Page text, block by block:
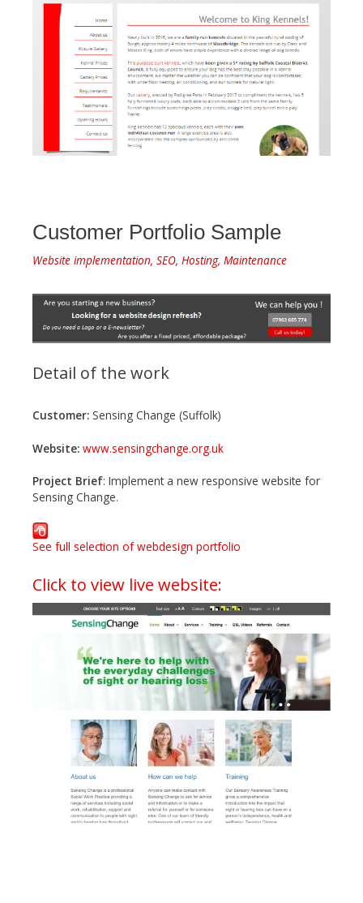
Customer Portfolio Sample
Website implementation, SEO, Hosting, Maintenance
Detail of the work
Customer: Sensing Change (Suffolk)
Website: www.sensingchange.org.uk
Project Brief: Implement a new responsive website for
Sensing Change.
See full selection of webdesign portfolio
Click to view live website: